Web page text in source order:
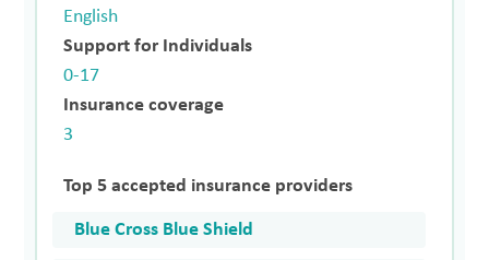
English
Support for Individuals
0-17
Insurance coverage
3
Top 5 accepted insurance providers
Blue Cross Blue Shield